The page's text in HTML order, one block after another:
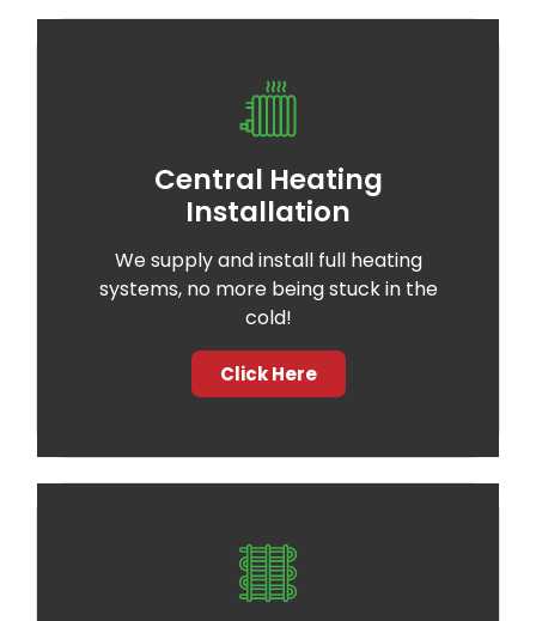
Central Heating
Installation
We supply and install full heating
systems, no more being stuck in the
cold!
Click Here